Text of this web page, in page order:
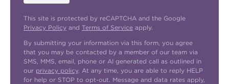
This site is protected by reCAPTCHA and the Google
Privacy Policy and Terms of Service apply.
By submitting your information via this form, you agree
that you may be contacted by a member of our team via
SMS, MMS, email, phone or AI generated call as outlined in
our privacy policy. At any time, you are able to reply HELP
for help or STOP to opt-out. Message and data rates apply,